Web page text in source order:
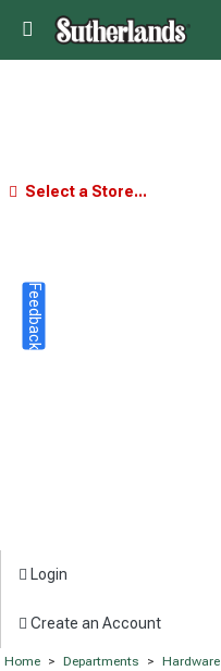
Select a Store...
Login
Create an Account
Home > Departments > Hardware
Feedback